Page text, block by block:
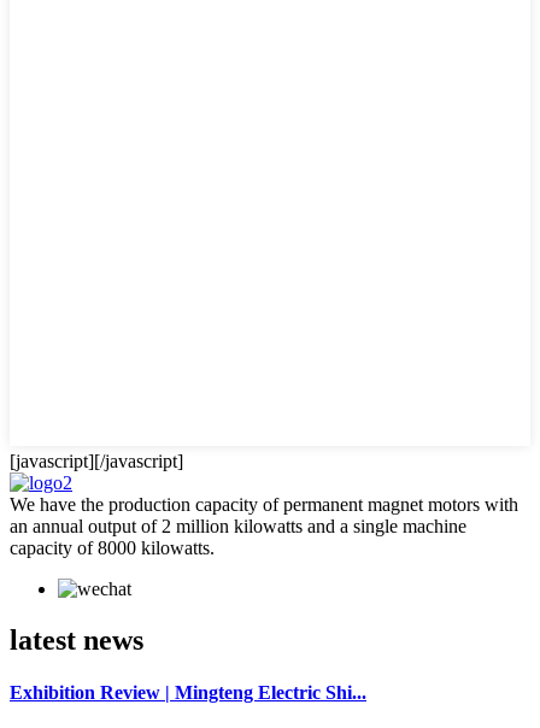
[javascript][/javascript]
We have the production capacity of permanent magnet motors with
an annual output of 2 million kilowatts and a single machine
capacity of 8000 kilowatts.
latest news
Exhibition Review | Mingteng Electric Shi...